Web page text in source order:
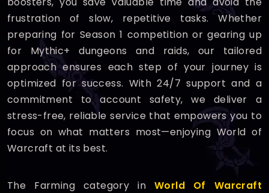
frustration of slow, repetitive tasks. Whether
preparing for Season 1 competition or gearing up
for Mythic+ dungeons and raids, our tailored
approach ensures each step of your journey is
optimized for success. With 24/7 support and a
commitment to account safety, we deliver a
stress-free, reliable service that empowers you to
focus on what matters most—enjoying World of
Warcraft at its best.
The Farming category in World Of Warcraft